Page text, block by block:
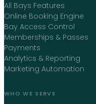
All Bays Features
Online Booking Engine
Bay Access Control
Memberships & Passes
Payments
Analytics & Reporting
Marketing Automation
WHO WE SERVE